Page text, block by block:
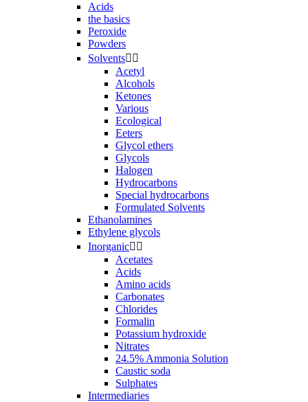
Acids
the basics
Peroxide
Powders
Solvents 
Acetyl
Alcohols
Ketones
Various
Ecological
Eeters
Glycol ethers
Glycols
Halogen
Hydrocarbons
Special hydrocarbons
Formulated Solvents
Ethanolamines
Ethylene glycols
Inorganic 
Acetates
Acids
Amino acids
Carbonates
Chlorides
Formalin
Potassium hydroxide
Nitrates
24.5% Ammonia Solution
Caustic soda
Sulphates
Intermediaries